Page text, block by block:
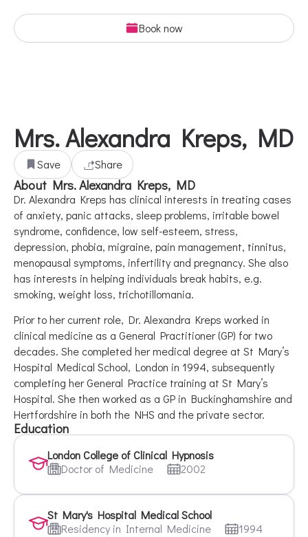
Book now
Mrs. Alexandra Kreps, MD
Save Share
About Mrs. Alexandra Kreps, MD
Dr. Alexandra Kreps has clinical interests in treating cases
of anxiety, panic attacks, sleep problems, irritable bowel
syndrome, confidence, low self-esteem, stress,
depression, phobia, migraine, pain management, tinnitus,
menopausal symptoms, infertility and pregnancy. She also
has interests in helping individuals break habits, e.g.
smoking, weight loss, trichotillomania.
Prior to her current role, Dr. Alexandra Kreps worked in
clinical medicine as a General Practitioner (GP) for two
decades. She completed her medical degree at St Mary’s
Hospital Medical School, London in 1994, subsequently
completing her General Practice training at St Mary’s
Hospital. She then worked as a GP in Buckinghamshire and
Hertfordshire in both the NHS and the private sector.
Education
London College of Clinical Hypnosis
Doctor of Medicine
2002
St Mary's Hospital Medical School
Residency in Internal Medicine
1994